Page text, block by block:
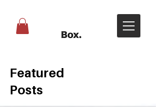
Featured
Posts